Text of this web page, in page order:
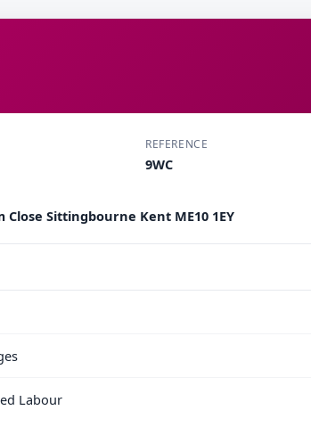
REFERENCE
9WC
Sittingbourne Kent ME10 1EY
Labour